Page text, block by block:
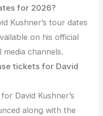
for 2026?
Kushner’s tour dates
on his official
channels.
tickets for David
David Kushner’s
along with the